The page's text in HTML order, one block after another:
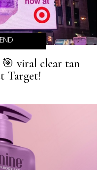
viral clear tan
Target!